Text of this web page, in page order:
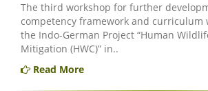
The third workshop for further
competency framework and curriculum
the Indo-German Project “Human
Mitigation (HWC)” in..
Read More